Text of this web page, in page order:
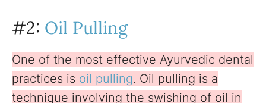
#2: Oil Pulling
One of the most effective Ayurvedic dental
practices is oil pulling. Oil pulling is a
technique involving the swishing of oil in